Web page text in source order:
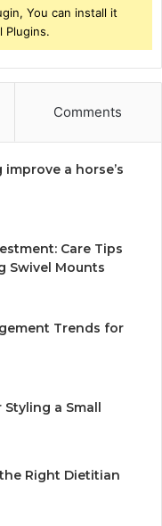
You can install it
Plugins.
Comments
a horse’s
Care Tips
Swivel Mounts
Trends for
a Small
Right Dietitian